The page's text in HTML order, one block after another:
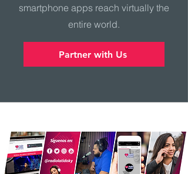
smartphone apps reach virtually the
entire world.
Partner with Us